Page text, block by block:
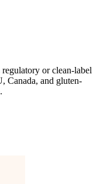
or clean-label
Canada, and gluten-